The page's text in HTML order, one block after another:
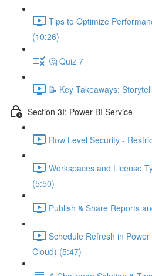
Tips to Optimize
(10:26)
🤔 Quiz 7
📝 Key Takeaways:
Section 3I: Power BI Service
Row Level Security -
Workspaces and License
(5:50)
Publish & Share Reports
Schedule Refresh in
Cloud) (5:47)